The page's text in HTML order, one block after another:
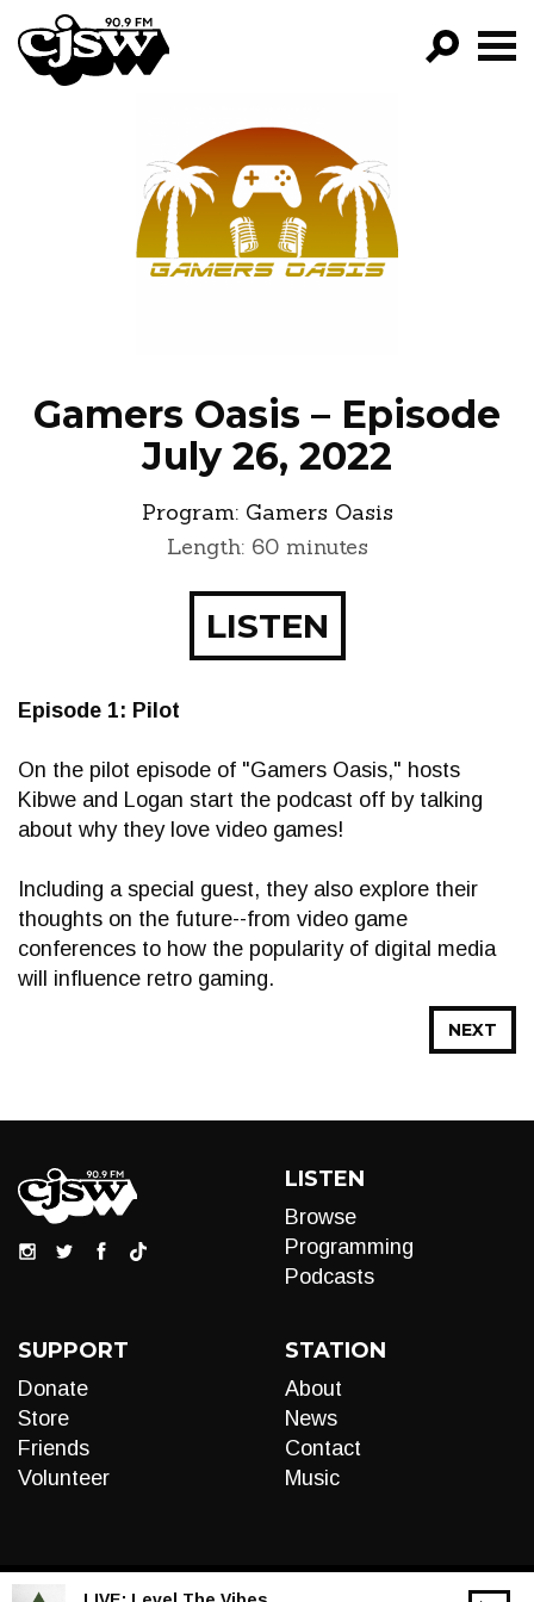
CJSW
FILTER BY:
PROGRAMS
EPISODES
Gamers Oasis – Episode
July 26, 2022
Program: Gamers Oasis
Length: 60 minutes
LISTEN
Episode 1: Pilot
On the pilot episode of "Gamers Oasis," hosts
Kibwe and Logan start the podcast off by talking
about why they love video games!
Including a special guest, they also explore their
thoughts on the future--from video game
conferences to how the popularity of digital media
will influence retro gaming.
NEXT
LISTEN
Browse
Programming
Podcasts
SUPPORT
Donate
Store
Friends
Volunteer
STATION
About
News
Contact
Music